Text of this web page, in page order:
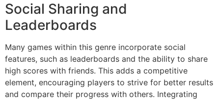
Social Sharing and
Leaderboards
Many games within this genre incorporate social
features, such as leaderboards and the ability to share
high scores with friends. This adds a competitive
element, encouraging players to strive for better results
and compare their progress with others. Integrating